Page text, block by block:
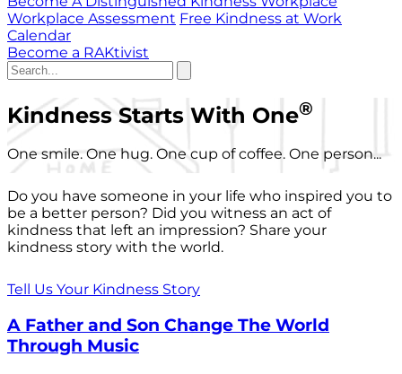
Workplace Assessment Free Kindness at Work
Calendar
Become a RAKtivist
Kindness Starts With One®
One smile. One hug. One cup of coffee. One person...
Do you have someone in your life who inspired you to
be a better person? Did you witness an act of
kindness that left an impression? Share your
kindness story with the world.
Tell Us Your Kindness Story
A Father and Son Change The World
Through Music